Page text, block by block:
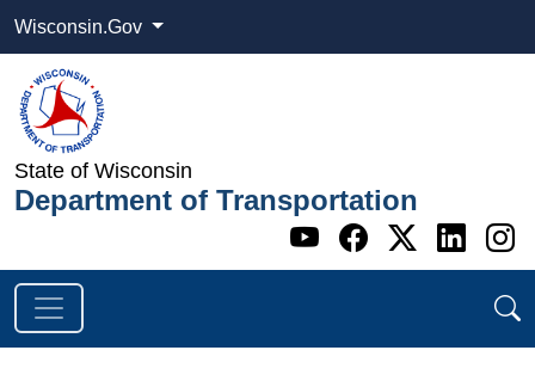
Wisconsin.Gov
State of Wisconsin
Department of Transportation
Go to WI
Go to WI
Go to
Go